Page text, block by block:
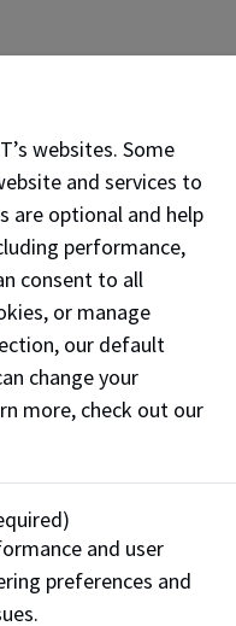
de France
France, where he has
chocolate and
for his mastery
and preservation, he
, an innovative
in
Deeply rooted in the
Frédéric
a scientific
while sharing
websites. Some
and services to
are optional and help
performance,
consent to all
or manage
our default
change your
more, check out our
and user
preferences and